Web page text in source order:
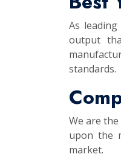
As leading
output
standards.
We are
upon the
market.